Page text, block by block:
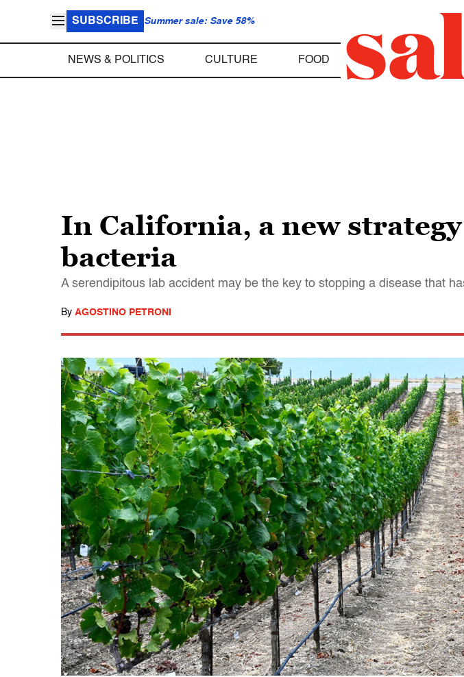
SUBSCRIBE Summer sale: Save 58%
NEWS & POLITICS CULTURE FOOD
In California, a new
bacteria
A serendipitous lab accident may be the key to stopping a disease that
By AGOSTINO PETRONI